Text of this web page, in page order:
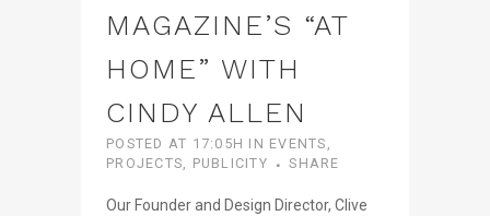
MAGAZINE’S “AT
HOME” WITH
CINDY ALLEN
POSTED AT 17:05H IN EVENTS ,
PROJECTS, PUBLICITY SHARE
Our Founder and Design Director, Clive